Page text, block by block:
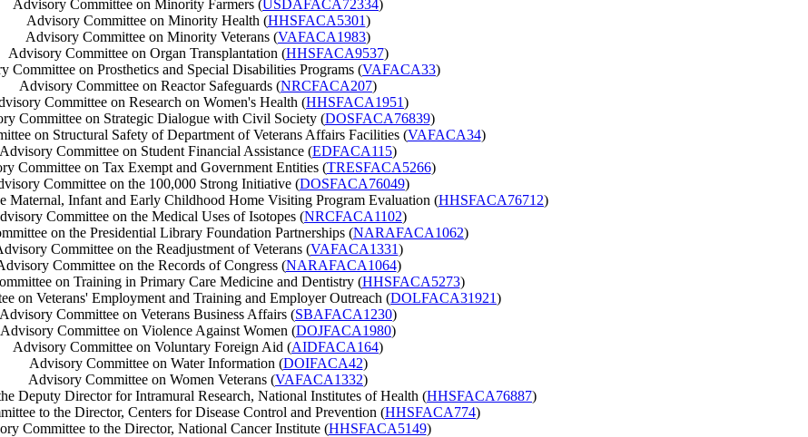
Advisory Committee on Minority Farmers (USDAFACA72334)
Advisory Committee on Minority Health (HHSFACA5301)
Advisory Committee on Minority Veterans (VAFACA1983)
Advisory Committee on Organ Transplantation (HHSFACA9537)
Committee on Prosthetics and Special Disabilities Programs (VAFACA33)
Advisory Committee on Reactor Safeguards (NRCFACA207)
Committee on Research on Women's Health (HHSFACA1951)
Committee on Strategic Dialogue with Civil Society (DOSFACA76839)
on Structural Safety of Department of Veterans Affairs Facilities (VAFACA34)
Advisory Committee on Student Financial Assistance (EDFACA115)
Committee on Tax Exempt and Government Entities (TRESFACA5266)
Committee on the 100,000 Strong Initiative (DOSFACA76049)
Maternal, Infant and Early Childhood Home Visiting Program Evaluation (HHSFACA76712)
Committee on the Medical Uses of Isotopes (NRCFACA1102)
on the Presidential Library Foundation Partnerships (NARAFACA1062)
Committee on the Readjustment of Veterans (VAFACA1331)
Committee on the Records of Congress (NARAFACA1064)
on Training in Primary Care Medicine and Dentistry (HHSFACA5273)
on Veterans' Employment and Training and Employer Outreach (DOLFACA31921)
Advisory Committee on Veterans Business Affairs (SBAFACA1230)
Advisory Committee on Violence Against Women (DOJFACA1980)
Advisory Committee on Voluntary Foreign Aid (AIDFACA164)
Advisory Committee on Water Information (DOIFACA42)
Advisory Committee on Women Veterans (VAFACA1332)
Deputy Director for Intramural Research, National Institutes of Health (HHSFACA76887)
to the Director, Centers for Disease Control and Prevention (HHSFACA774)
Committee to the Director, National Cancer Institute (HHSFACA5149)